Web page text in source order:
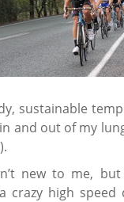
sustainable
and out of my
new to me,
crazy high